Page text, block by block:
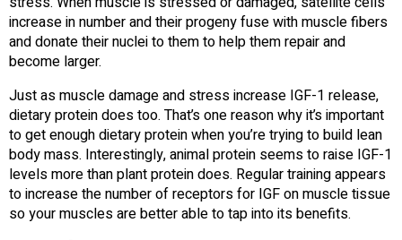
increase in number and their progeny fuse with muscle fibers
and donate their nuclei to them to help them repair and
become larger.
Just as muscle damage and stress increase IGF-1 release,
dietary protein does too. That’s one reason why it’s important
to get enough dietary protein when you’re trying to build lean
body mass. Interestingly, animal protein seems to raise IGF-1
levels more than plant protein does. Regular training appears
to increase the number of receptors for IGF on muscle tissue
so your muscles are better able to tap into its benefits.